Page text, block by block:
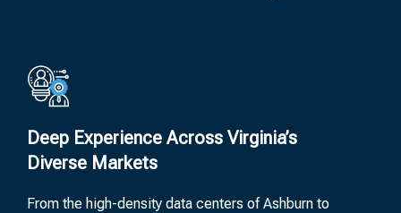
Deep Experience Across Virginia’s
Diverse Markets
From the high-density data centers of Ashburn to